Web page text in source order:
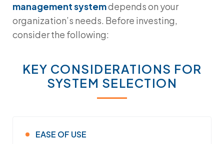
management systemdepends on your
organization’s needs. Before investing,
consider the following:
KEY CONSIDERATIONS FOR
SYSTEM SELECTION
EASE OF USE